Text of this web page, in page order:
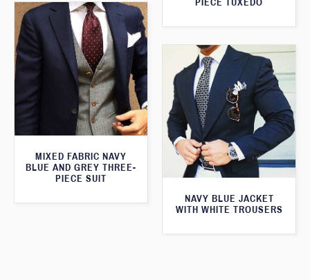
PIECE TUXEDO
MIXED FABRIC NAVY
BLUE AND GREY THREE-
PIECE SUIT
NAVY BLUE JACKET
WITH WHITE TROUSERS